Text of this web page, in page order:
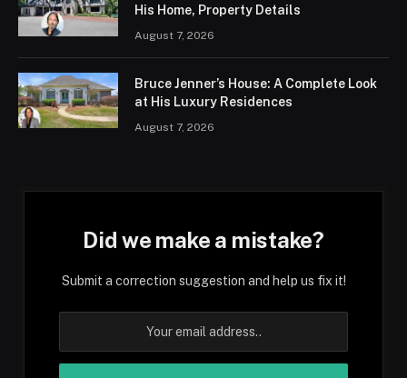
His Home, Property Details
August 7, 2026
Bruce Jenner’s House: A Complete Look
at His Luxury Residences
August 7, 2026
Did we make a mistake?
Submit a correction suggestion and help us fix it!